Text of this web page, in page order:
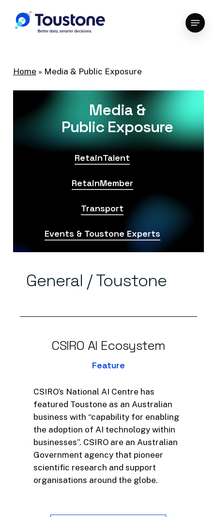
main
Menu
Home » Media & Public Exposure
Media &
Public Exposure
RetainTalent
RetainMember
Transport
Events & Toustone Experts
General /Toustone
CSIRO AI Ecosystem
Feature
CSIRO’s National AI Centre has
featured Toustone as an Australian
business with “capability for enabling
the adoption of AI technology within
businesses”. CSIRO are an Australian
Government agency that pioneer
scientific research and support
organisations around the globe.
Close